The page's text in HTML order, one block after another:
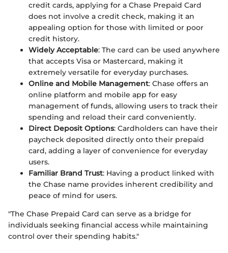
credit cards, applying for a Chase Prepaid Card
does not involve a credit check, making it an
appealing option for those with limited or poor
credit history.
Widely Acceptable: The card can be used anywhere
that accepts Visa or Mastercard, making it
extremely versatile for everyday purchases.
Online and Mobile Management: Chase offers an
online platform and mobile app for easy
management of funds, allowing users to track their
spending and reload their card conveniently.
Direct Deposit Options: Cardholders can have their
paycheck deposited directly onto their prepaid
card, adding a layer of convenience for everyday
users.
Familiar Brand Trust: Having a product linked with
the Chase name provides inherent credibility and
peace of mind for users.
"The Chase Prepaid Card can serve as a bridge for
individuals seeking financial access while maintaining
control over their spending habits."